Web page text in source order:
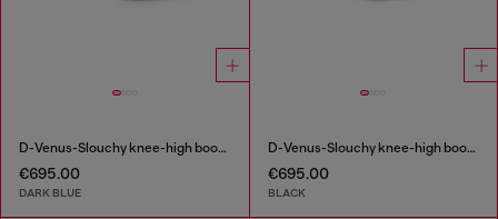
D-Venus-Slouchy knee-high boot in denim
€695.00
DARK BLUE
D-Venus-Slouchy knee-high boot in denim
€695.00
BLACK